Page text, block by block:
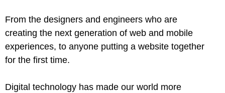
From the designers and engineers who are
creating the next generation of web and mobile
experiences, to anyone putting a website together
for the first time.
Digital technology has made our world more